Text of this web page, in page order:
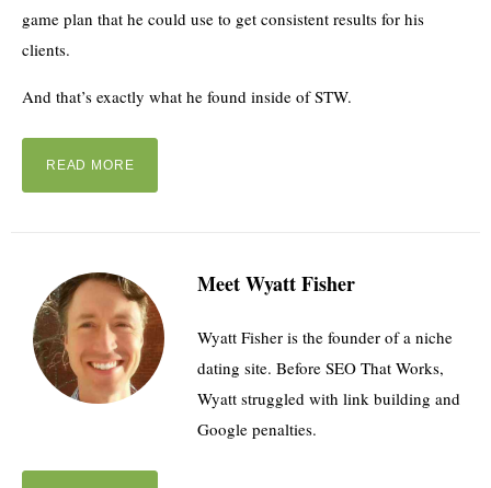
game plan that he could use to get consistent results for his
clients.
And that’s exactly what he found inside of STW.
READ MORE
Meet Wyatt Fisher
Wyatt Fisher is the founder of a niche
dating site. Before SEO That Works,
Wyatt struggled with link building and
Google penalties.